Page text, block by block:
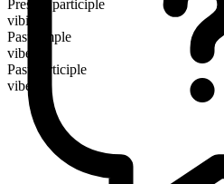
Present participle
vibing
Past simple
vibed
Past participle
vibed